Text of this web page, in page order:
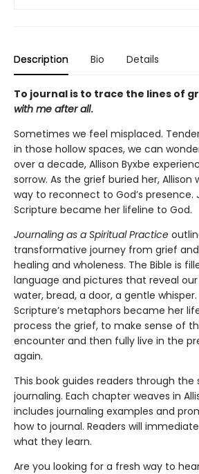
Description Bio Details
To journal is to trace the lines of
with me after all.
Sometimes we feel misplaced.
in those hollow spaces, we can
over a decade, Allison Byxbe
sorrow. As the grief buried her, Allison
way to reconnect to God’s presence.
Scripture became her lifeline to God.
Journaling as a Spiritual Practice
transformative journey from grief
healing and wholeness. The Bible is
language and pictures that reveal
water, bread, a door, a gentle
Scripture’s metaphors became her
process the grief, to make sense of
encounter and then fully live in the
again.
This book guides readers through
journaling. Each chapter weaves in
includes journaling examples and
how to journal. Readers will
what they learn.
Are you looking for a fresh way to